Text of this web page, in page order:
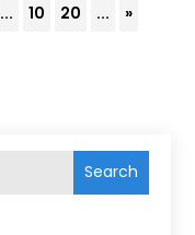
... 10 20 ...
»
Search